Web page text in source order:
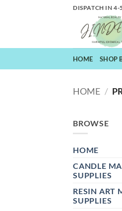
DISPATCH IN
HOME SHOP
HOME /
BROWSE
HOME
CANDLE
SUPPLIES
RESIN ART
SUPPLIES